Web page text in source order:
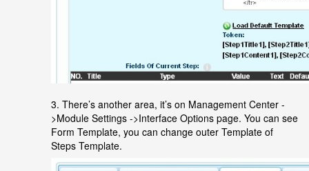
3. There’s another area, it’s on Management Center -
>Module Settings ->Interface Options page. You can see
Form Template, you can change outer Template of
Steps Template.